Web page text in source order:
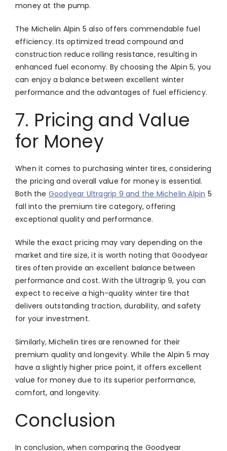
money at the pump.
The Michelin Alpin 5 also offers commendable fuel
efficiency. Its optimized tread compound and
construction reduce rolling resistance, resulting in
enhanced fuel economy. By choosing the Alpin 5, you
can enjoy a balance between excellent winter
performance and the advantages of fuel efficiency.
7. Pricing and Value
for Money
When it comes to purchasing winter tires, considering
the pricing and overall value for money is essential.
Both the Goodyear Ultragrip 9 and the Michelin Alpin 5
fall into the premium tire category, offering
exceptional quality and performance.
While the exact pricing may vary depending on the
market and tire size, it is worth noting that Goodyear
tires often provide an excellent balance between
performance and cost. With the Ultragrip 9, you can
expect to receive a high-quality winter tire that
delivers outstanding traction, durability, and safety
for your investment.
Similarly, Michelin tires are renowned for their
premium quality and longevity. While the Alpin 5 may
have a slightly higher price point, it offers excellent
value for money due to its superior performance,
comfort, and longevity.
Conclusion
In conclusion, when comparing the Goodyear